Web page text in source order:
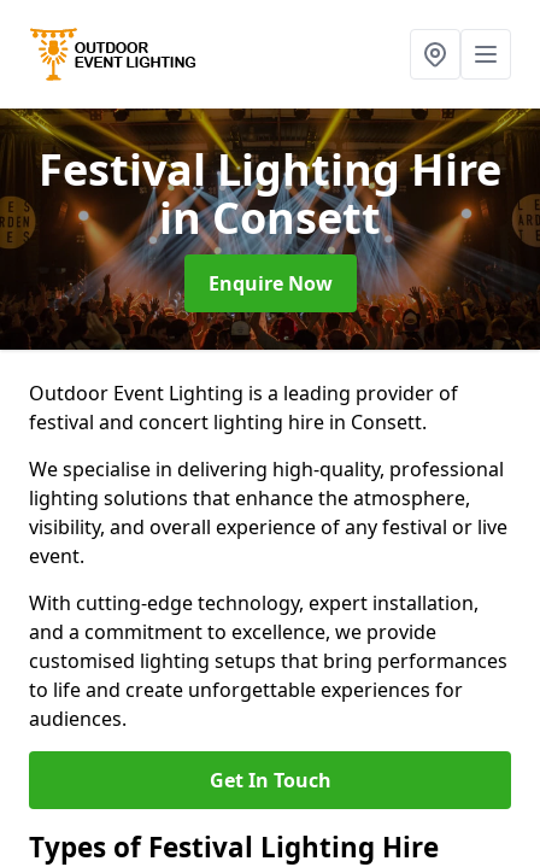
Festival Lighting Hire
in Consett
Enquire Now
Outdoor Event Lighting is a leading provider of
festival and concert lighting hire in Consett.
We specialise in delivering high-quality, professional
lighting solutions that enhance the atmosphere,
visibility, and overall experience of any festival or live
event.
With cutting-edge technology, expert installation,
and a commitment to excellence, we provide
customised lighting setups that bring performances
to life and create unforgettable experiences for
audiences.
Get In Touch
Types of Festival Lighting Hire